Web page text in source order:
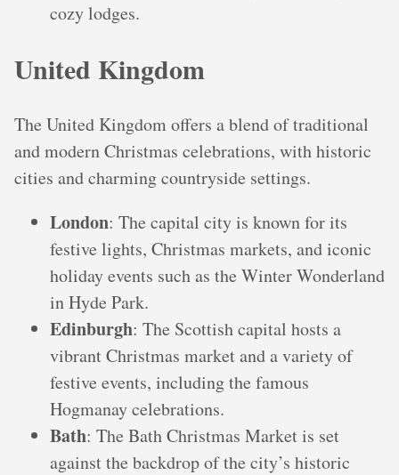
cozy lodges.
United Kingdom
The United Kingdom offers a blend of traditional
and modern Christmas celebrations, with historic
cities and charming countryside settings.
London: The capital city is known for its
festive lights, Christmas markets, and iconic
holiday events such as the Winter Wonderland
in Hyde Park.
Edinburgh: The Scottish capital hosts a
vibrant Christmas market and a variety of
festive events, including the famous
Hogmanay celebrations.
Bath: The Bath Christmas Market is set
against the backdrop of the city’s historic